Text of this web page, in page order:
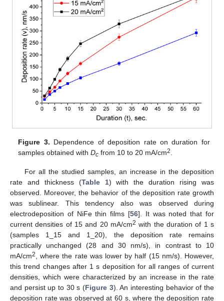
Figure 3. Dependence of deposition rate on duration for
samples obtained withDc from 10 to 20 mA/cm2
For all the studied samples, an increase in the deposition
rate and thickness (Table 1) with the duration rising was
observed. Moreover, the behavior of the deposition rate growth
was sublinear. This tendency also was observed during
electrodeposition of NiFe thin films [56]. It was noted that for
current densities of 15 and 20 mA/cm2 with the duration of 1 s
(samples 1_15 and 1_20), the deposition rate remains
practically unchanged (28 and 30 nm/s), in contrast to 10
mA/cm2
, where the rate was lower by half (15 nm/s). However,
this trend changes after 1 s deposition for all ranges of current
densities, which were characterized by an increase in the rate
and persist up to 30 s (Figure 3). An interesting behavior of the
deposition rate was observed at 60 s, where the deposition rate